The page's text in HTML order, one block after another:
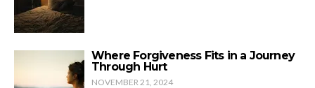
Where Forgiveness Fits in a Journey
Through Hurt
NOVEMBER 21, 2024